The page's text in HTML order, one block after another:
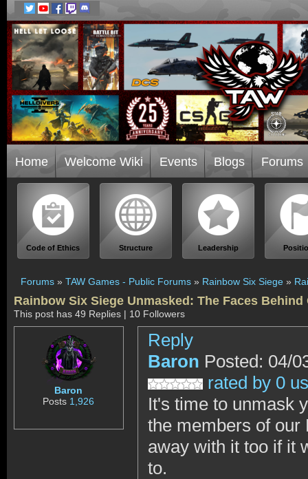
Home Welcome Wiki Events Blogs Forums
Code of Ethics Structure Leadership
Forums » TAW Games - Public Forums » Rainbow Six Siege »
Rainbow Six Siege Unmasked: The Faces
This post has 49 Replies | 10 Followers
Baron
Posts 1,926
Reply
Baron Posted: 04/
rated by 0
It's time to unmask
the members of our
away with it too if it
to.